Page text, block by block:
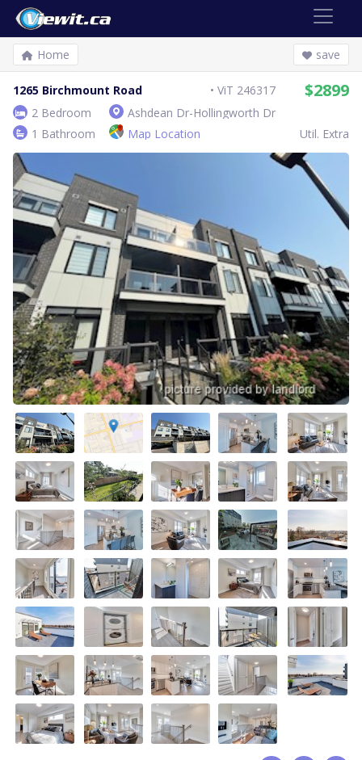
Home save
1265 Birchmount Road ViT 246317 $2899
2 Bedroom
Ashdean Dr-Hollingworth Dr
1 Bathroom
Map Location Util. Extra